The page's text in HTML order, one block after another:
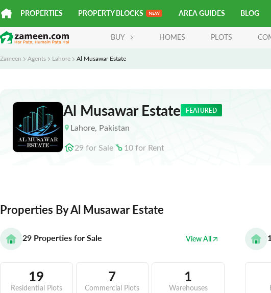
PROPERTIES PROPERTY BLOCKS AREA GUIDES BLOG
BUY HOMES PLOTS
Zameen Agents Lahore Al Musawar Estate
Al Musawar Estate FEATURED
Lahore, Pakistan
29forSale 10for Rent
Properties By Al Musawar Estate
29 Properties for Sale View All
19
Residential Plots
7
Commercial Plots
1
Warehouses